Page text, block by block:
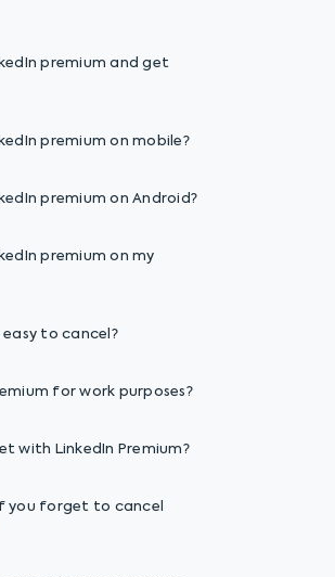
premium and get
premium on mobile?
premium on Android?
premium on my
easy to cancel?
for work purposes?
with LinkedIn Premium?
you forget to cancel